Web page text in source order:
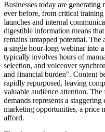
Businesses today are
ever before, from critical
launches and internal
digestible information means
remains untapped potential.
a single hour-long webinar into
typically involves hours of
selection, and voiceover
and financial burden". Content
rapidly repurposed, leaving
valuable audience attention.
demands represents a
marketing opportunities, a price
afford.